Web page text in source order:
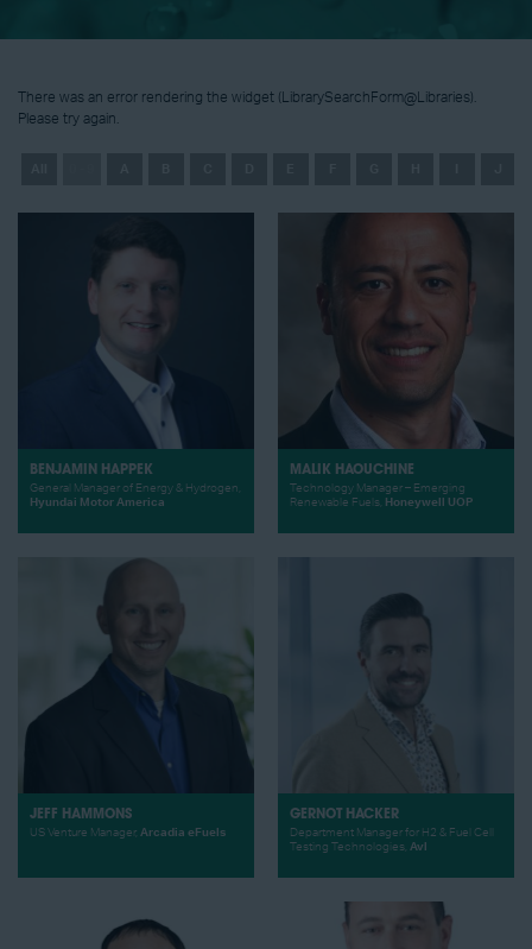
There was an error rendering the widget (LibrarySearchForm@Libraries).
Please try again.
BENJAMIN HAPPEK
General Manager of Energy & Hydrogen,
Hyundai Motor America
MALIK HAOUCHINE
Technology Manager – Emerging
Renewable Fuels, Honeywell UOP
JEFF HAMMONS
US Venture Manager, Arcadia eFuels
GERNOT HACKER
Department Manager for H2 & Fuel Cell
Testing Technologies, Avl